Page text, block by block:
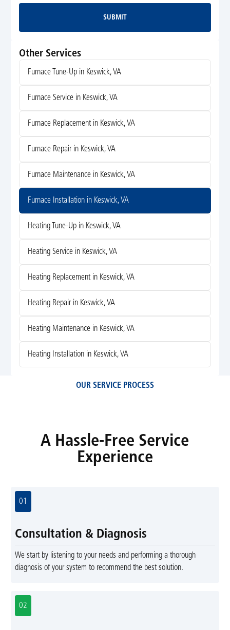
Submit
SUBMIT
Other Services
Furnace Tune-Up in Keswick, VA
Furnace Service in Keswick, VA
Furnace Replacement in Keswick, VA
Furnace Repair in Keswick, VA
Furnace Maintenance in Keswick, VA
Furnace Installation in Keswick, VA
Heating Tune-Up in Keswick, VA
Heating Service in Keswick, VA
Heating Replacement in Keswick, VA
Heating Repair in Keswick, VA
Heating Maintenance in Keswick, VA
Heating Installation in Keswick, VA
OUR SERVICE PROCESS
A Hassle-Free Service
Experience
01
Consultation & Diagnosis
We start by listening to your needs and performing a thorough
diagnosis of your system to recommend the best solution.
02